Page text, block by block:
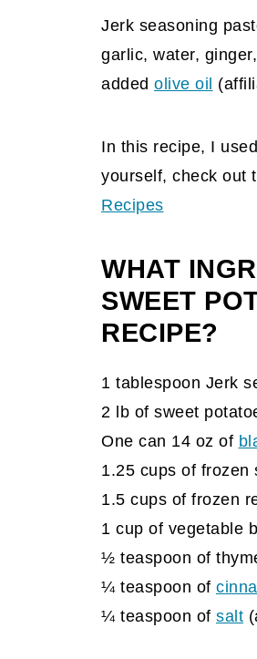
Jerk seasoning
garlic, water,
added olive oil
In this recipe, I
yourself, check out
Recipes
WHAT
SWEET
RECIPE?
1 tablespoon Jerk
2 lb of sweet
One can 14 oz of
1.25 cups of frozen
1.5 cups of frozen
1 cup of vegetable
½ teaspoon of
¼ teaspoon of
¼ teaspoon of salt